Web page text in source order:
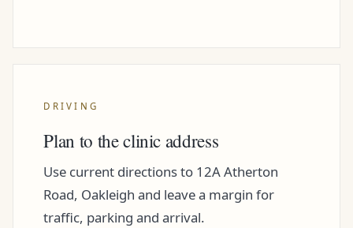
DRIVING
Plan to the clinic address
Use current directions to 12A Atherton
Road, Oakleigh and leave a margin for
traffic, parking and arrival.